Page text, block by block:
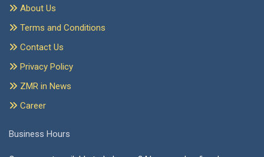
About Us
Terms and Conditions
Contact Us
Privacy Policy
ZMR in News
Career
Business Hours